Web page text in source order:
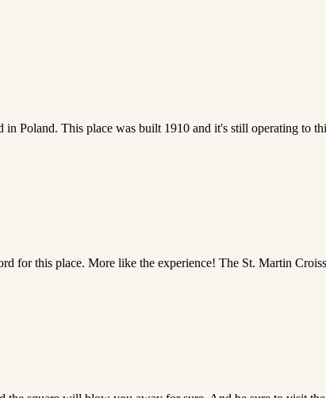
in Poland. This place was built 1910 and it's still operating to
for this place. More like the experience! The St. Martin